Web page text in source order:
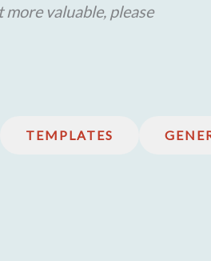
valuable, please
TEMPLATES